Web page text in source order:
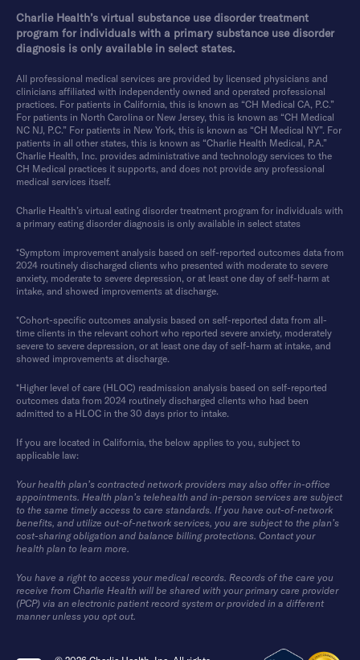
Charlie Health’s virtual substance use disorder treatment
program for individuals with a primary substance use disorder
diagnosis is only available in select states.
All professional medical services are provided by licensed physicians and
clinicians affiliated with independently owned and operated professional
practices. For patients in California, this is known as “CH Medical CA, P.C.”
For patients in North Carolina or New Jersey, this is known as “CH Medical
NC NJ, P.C.” For patients in New York, this is known as “CH Medical NY”. For
patients in all other states, this is known as “Charlie Health Medical, P.A.”
Charlie Health, Inc. provides administrative and technology services to the
CH Medical practices it supports, and does not provide any professional
medical services itself.
Charlie Health’s virtual eating disorder treatment program for individuals with
a primary eating disorder diagnosis is only available in select states
*Symptom improvement analysis based on self-reported outcomes data from
2024 routinely discharged clients who presented with moderate to severe
anxiety, moderate to severe depression, or at least one day of self-harm at
intake, and showed improvements at discharge.
*Cohort-specific outcomes analysis based on self-reported data from all-
time clients in the relevant cohort who reported severe anxiety, moderately
severe to severe depression, or at least one day of self-harm at intake, and
showed improvements at discharge.
*Higher level of care (HLOC) readmission analysis based on self-reported
outcomes data from 2024 routinely discharged clients who had been
admitted to a HLOC in the 30 days prior to intake.
If you are located in California, the below applies to you, subject to
applicable law:
Your health plan’s contracted network providers may also offer in-office
appointments. Health plan’s telehealth and in-person services are subject
to the same timely access to care standards. If you have out-of-network
benefits, and utilize out-of-network services, you are subject to the plan’s
cost-sharing obligation and balance billing protections. Contact your
health plan to learn more.
You have a right to access your medical records. Records of the care you
receive from Charlie Health will be shared with your primary care provider
(PCP) via an electronic patient record system or provided in a different
manner unless you opt out.